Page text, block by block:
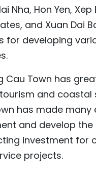
Nha, Hon Yen,
and Xuan Dai
for developing
Cau Town has
and coastal
has made
and develop the
investment for
projects.